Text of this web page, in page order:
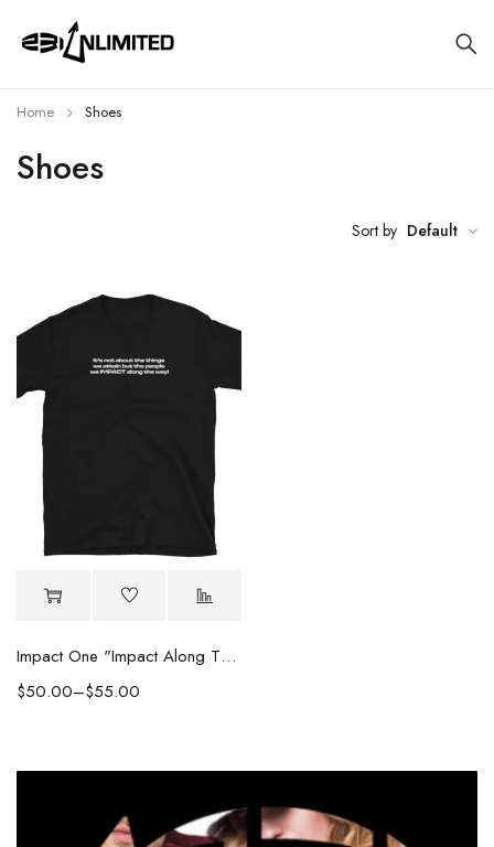
Shoes
Home Shoes
Sort by Default
Impact One "Impact Along The Way" Embroidered Tee
$50.00–$55.00